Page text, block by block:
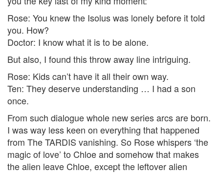
Rose: You knew the Isolus was lonely before it told
you. How?
Doctor: I know what it is to be alone.
But also, I found this throw away line intriguing.
Rose: Kids can’t have it all their own way.
Ten: They deserve understanding … I had a son
once.
From such dialogue whole new series arcs are born.
I was way less keen on everything that happened
from The TARDIS vanishing. So Rose whispers ‘the
magic of love’ to Chloe and somehow that makes
the alien leave Chloe, except the leftover alien